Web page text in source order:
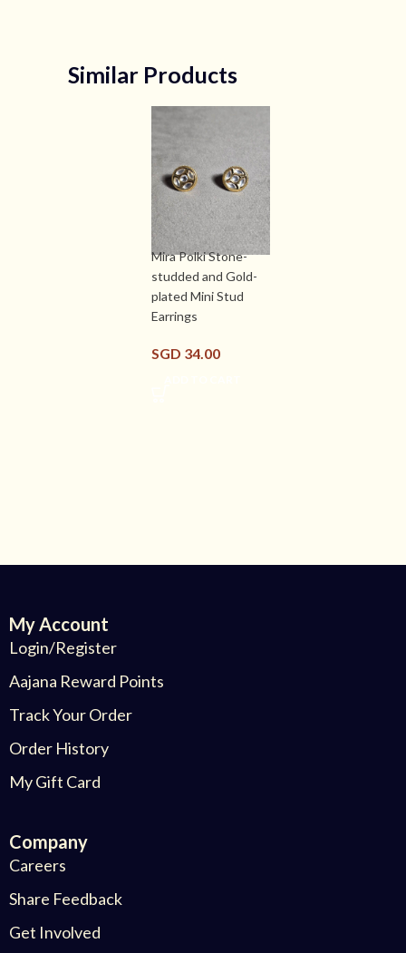
Similar Products
Mira Polki Stone-
studded and Gold-
plated Mini Stud
Earrings
SGD 34.00
My Account
Login/Register
Aajana Reward Points
Track Your Order
Order History
My Gift Card
Company
Careers
Share Feedback
Get Involved